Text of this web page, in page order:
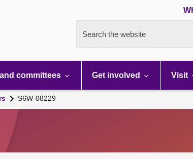
Search the website
committees Get involved Visit
S6W-08229